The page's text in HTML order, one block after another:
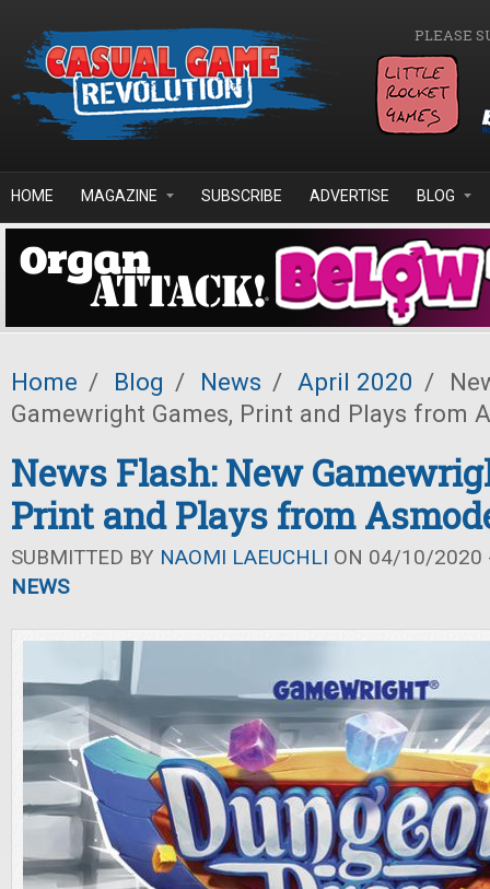
PLEASE
HOME MAGAZINE SUBSCRIBE ADVERTISE BLOG
Home / Blog / News / April 2020 /
Gamewright Games, Print and Plays from
News Flash: New
Print and Plays from
SUBMITTED BY NAOMI LAEUCHLI ON 04/10/2020
NEWS